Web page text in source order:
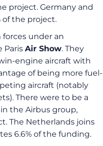
project. Germany and
of the project.
forces under an
Paris Air Show. They
engine aircraft with
of being more fuel-
aircraft (notably
There were to be a
the Airbus group,
The Netherlands joins
6.6% of the funding.